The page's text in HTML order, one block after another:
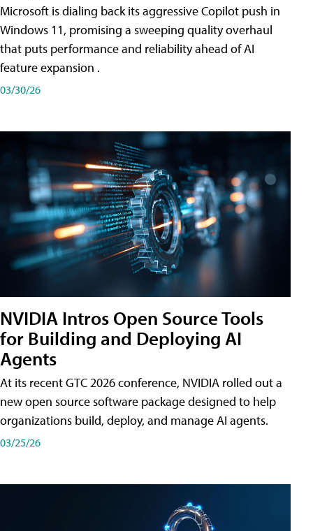
Microsoft is dialing back its aggressive Copilot push in
Windows 11, promising a sweeping quality overhaul
that puts performance and reliability ahead of AI
feature expansion .
03/30/26
NVIDIA Intros Open Source Tools
for Building and Deploying AI
Agents
At its recent GTC 2026 conference, NVIDIA rolled out a
new open source software package designed to help
organizations build, deploy, and manage AI agents.
03/25/26